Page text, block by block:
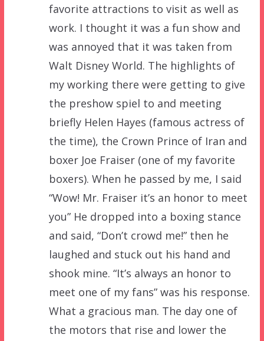
favorite attractions to visit as well as
work. I thought it was a fun show and
was annoyed that it was taken from
Walt Disney World. The highlights of
my working there were getting to give
the preshow spiel to and meeting
briefly Helen Hayes (famous actress of
the time), the Crown Prince of Iran and
boxer Joe Fraiser (one of my favorite
boxers). When he passed by me, I said
“Wow! Mr. Fraiser it’s an honor to meet
you” He dropped into a boxing stance
and said, “Don’t crowd me!” then he
laughed and stuck out his hand and
shook mine. “It’s always an honor to
meet one of my fans” was his response.
What a gracious man. The day one of
the motors that rise and lower the